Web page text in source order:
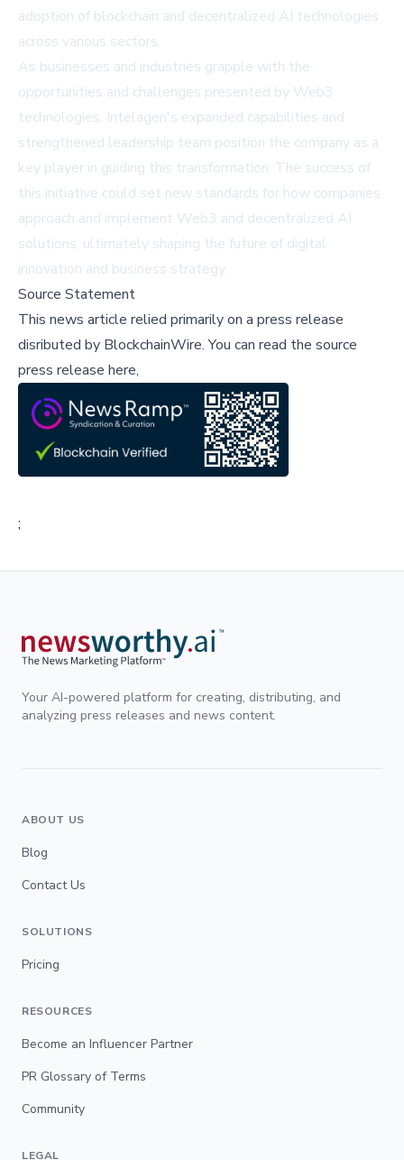
adoption of blockchain and decentralized AI technologies
across various sectors.
As businesses and industries grapple with the
opportunities and challenges presented by Web3
technologies, Intelagen's expanded capabilities and
strengthened leadership team position the company as a
key player in guiding this transformation. The success of
this initiative could set new standards for how companies
approach and implement Web3 and decentralized AI
solutions, ultimately shaping the future of digital
innovation and business strategy.
Source Statement
This news article relied primarily on a press release
disributed by BlockchainWire.You can read the source
press release here,
;
Your AI-powered platform for creating, distributing, and
analyzing press releases and news content.
ABOUT US
Blog
Contact Us
SOLUTIONS
Pricing
RESOURCES
Become an Influencer Partner
PR Glossary of Terms
Community
LEGAL